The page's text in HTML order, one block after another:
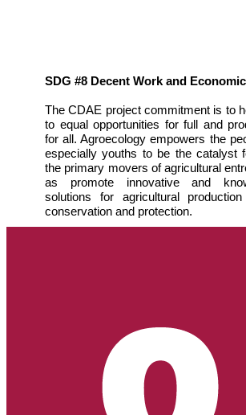
SDG #8 Decent Work and
The CDAE project commitment is to
to equal opportunities for full and
for all. Agroecology empowers the
especially youths to be the catalyst
the primary movers of agricultural
as promote innovative and
solutions for agricultural
conservation and protection.